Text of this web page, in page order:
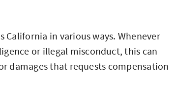
California in various ways. Whenever
or illegal misconduct, this can
damages that requests compensation